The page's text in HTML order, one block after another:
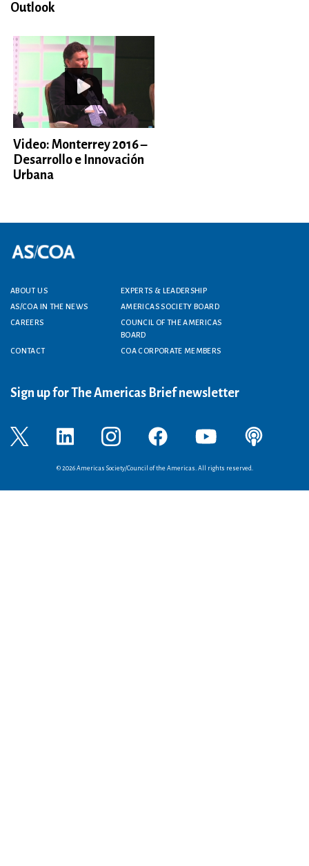
Outlook
Video: Monterrey 2016 –
Desarrollo e Innovación
Urbana
Footer menu
ABOUT US
EXPERTS & LEADERSHIP
AS/COA IN THE NEWS
AMERICAS SOCIETY BOARD
CAREERS
COUNCIL OF THE AMERICAS
BOARD
CONTACT
COA CORPORATE MEMBERS
Sign up for The Americas Brief newsletter
© 2026 Americas Society/Council of the Americas. All rights reserved.